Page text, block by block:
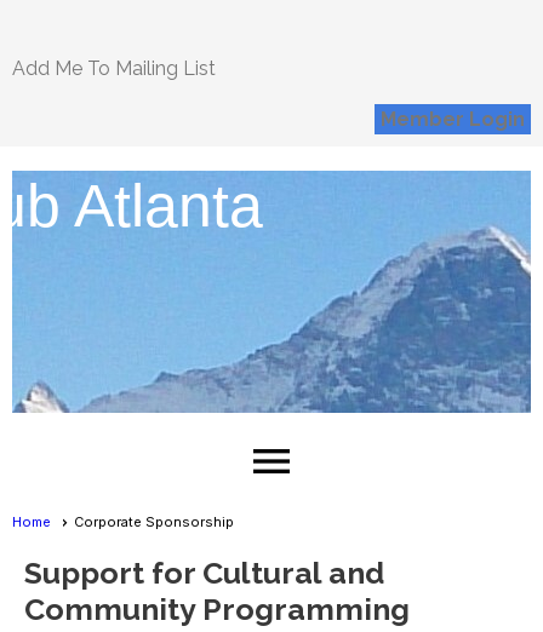
Add Me To Mailing List
Member Login
Atlanta
menu
Home Corporate Sponsorship
Support for Cultural and
Community Programming